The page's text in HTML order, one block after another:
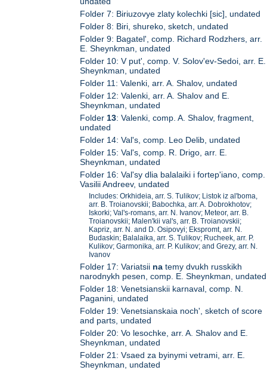
Folder 7: Biriuzovye zlaty kolechki [sic], undated
Folder 8: Biri, shureko, sketch, undated
Folder 9: Bagatel', comp. Richard Rodzhers, arr.
E. Sheynkman, undated
Folder 10: V put', comp. V. Solov'ev-Sedoi, arr. E.
Sheynkman, undated
Folder 11: Valenki, arr. A. Shalov, undated
Folder 12: Valenki, arr. A. Shalov and E.
Sheynkman, undated
Folder 13: Valenki, comp. A. Shalov, fragment,
undated
Folder 14: Val's, comp. Leo Delib, undated
Folder 15: Val's, comp. R. Drigo, arr. E.
Sheynkman, undated
Folder 16: Val'sy dlia balalaiki i fortep'iano, comp.
Vasilii Andreev, undated
Includes: Orkhideia, arr. S. Tulikov; Listok iz al'boma,
arr. B. Troianovskii; Babochka, arr. A. Dobrokhotov;
Iskorki; Val's-romans, arr. N. Ivanov; Meteor, arr. B.
Troianovskii; Malen'kii val's, arr. B. Troianovskii;
Kapriz, arr. N. and D. Osipovyi; Ekspromt, arr. N.
Budaskin; Balalaika, arr. S. Tulikov; Rucheek, arr. P.
Kulikov; Garmonika, arr. P. Kulikov; and Grezy, arr. N.
Ivanov
Folder 17: Variatsii na temy dvukh russkikh
narodnykh pesen, comp. E. Sheynkman, undated
Folder 18: Venetsianskii karnaval, comp. N.
Paganini, undated
Folder 19: Venetsianskaia noch', sketch of score
and parts, undated
Folder 20: Vo lesochke, arr. A. Shalov and E.
Sheynkman, undated
Folder 21: Vsaed za byinymi vetrami, arr. E.
Sheynkman, undated